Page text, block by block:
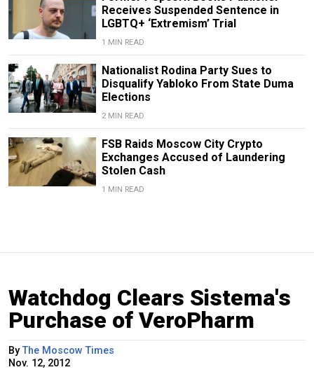
Receives Suspended Sentence in
LGBTQ+ ‘Extremism’ Trial
1 MIN READ
Nationalist Rodina Party Sues to
Disqualify Yabloko From State Duma
Elections
2 MIN READ
FSB Raids Moscow City Crypto
Exchanges Accused of Laundering
Stolen Cash
1 MIN READ
Watchdog Clears Sistema's
Purchase of VeroPharm
ByThe Moscow Times
Nov. 12, 2012